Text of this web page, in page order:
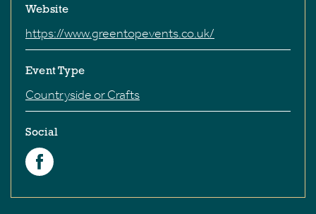
Website
https://www.greentopevents.co.uk/
Event Type
Countryside or Crafts
Social